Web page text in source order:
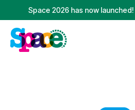
Space 2026 has now launched!